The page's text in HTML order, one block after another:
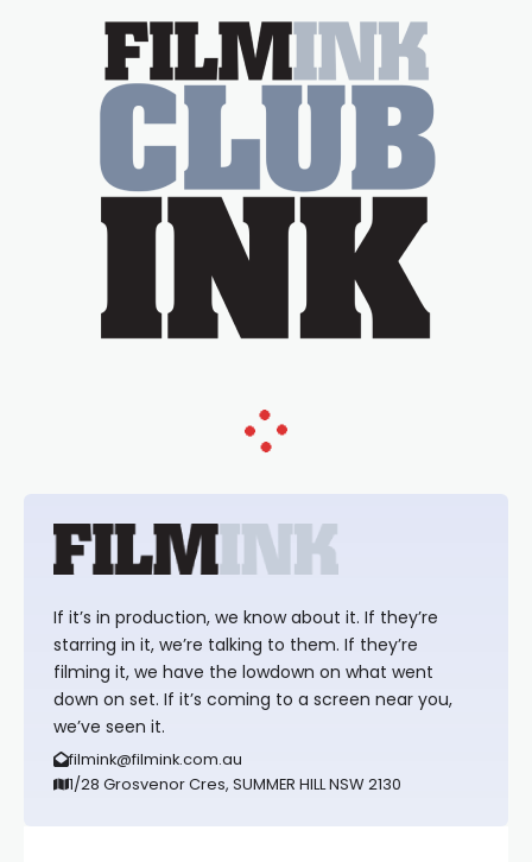
If it’s in production, we know about it. If they’re
starring in it, we’re talking to them. If they’re
filming it, we have the lowdown on what went
down on set. If it’s coming to a screen near you,
we’ve seen it.
filmink@filmink.com.au
1/28 Grosvenor Cres, SUMMER HILL NSW 2130